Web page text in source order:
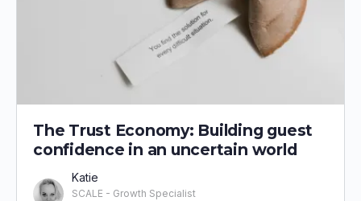
The Trust Economy: Building guest
confidence in an uncertain world
Katie
SCALE - Growth Specialist